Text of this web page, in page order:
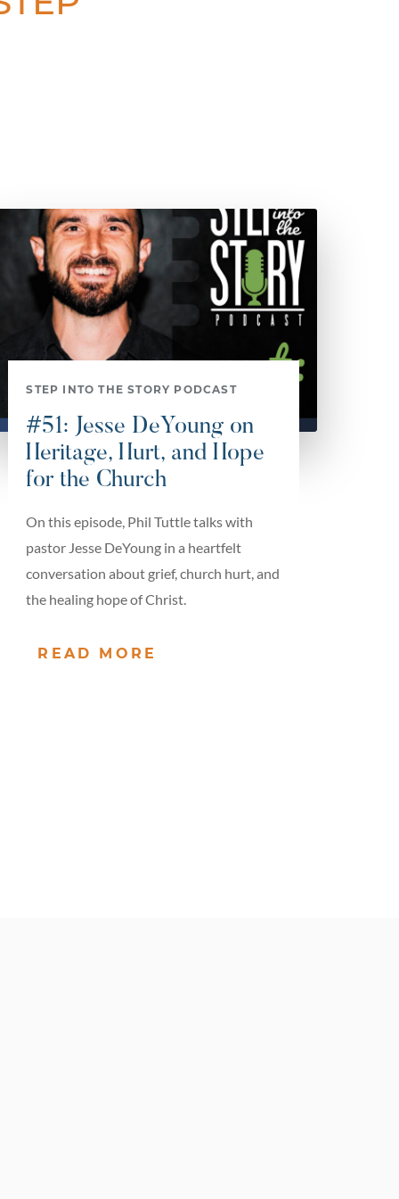
STEP INTO THE STORY PODCAST
#51: Jesse DeYoung on
Heritage, Hurt, and Hope
for the Church
On this episode, Phil Tuttle talks with
pastor Jesse DeYoung in a heartfelt
conversation about grief, church hurt, and
the healing hope of Christ.
READ MORE